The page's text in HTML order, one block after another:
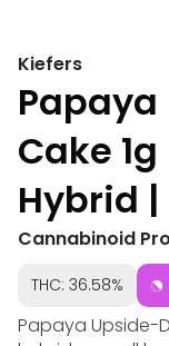
Kiefers
Cake
Hybrid |
Cannabinoid
THC: 36.58%
Papaya Upside-